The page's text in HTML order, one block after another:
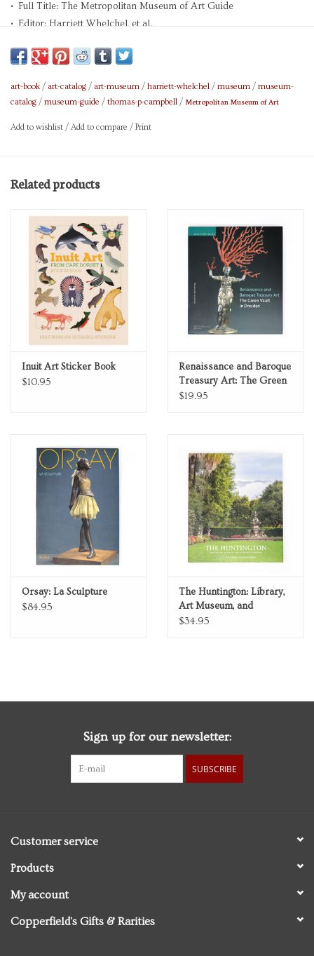
• Full Title: The Metropolitan Museum of Art Guide
• Editor: Harriett Whelchel, et al.
• Pages: 409
• LCCN: 2011052626
• Format: Softcover
• Book Club: No
• Book Cond: Near Fine
• Notes: Some light rubbing to cover.
art-book / art-catalog / art-museum / harriett-whelchel / museum / museum-
catalog / museum-guide / thomas-p-campbell / Metropolitan Museum of Art
Add to wishlist / Add to compare / Print
Related products
Inuit Art Sticker Book
$10.95
Renaissance and Baroque
Treasury Art: The Green
Vault in Dresden
$19.95
Orsay: La Sculpture
$84.95
The Huntington: Library,
Art Museum, and
Botanical Gardens—
$34.95
Sign up for our newsletter:
SUBSCRIBE
Customer service
Products
My account
Copperfield's Gifts & Rarities